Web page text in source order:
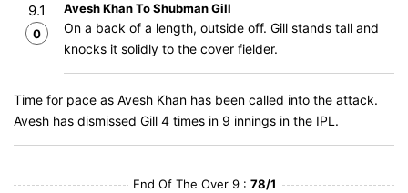
9.1
0
Avesh Khan To Shubman Gill
On a back of a length, outside off. Gill stands tall and
knocks it solidly to the cover fielder.
Time for pace as Avesh Khan has been called into the attack.
Avesh has dismissed Gill 4 times in 9 innings in the IPL.
End Of The Over 9 : 78/1